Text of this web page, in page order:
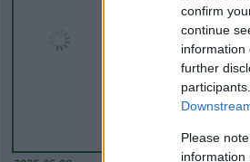
confirm
continue
information
further
Please
information